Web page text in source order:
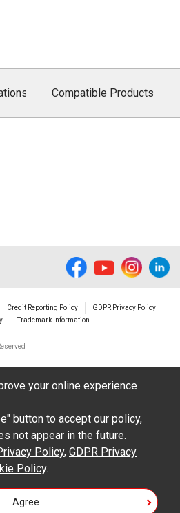
Compatible Products
Credit Reporting Policy
GDPR Privacy Policy
Trademark Information
your online experience
button to accept our policy,
not appear in the future.
Policy, GDPR Privacy
Policy.
Agree